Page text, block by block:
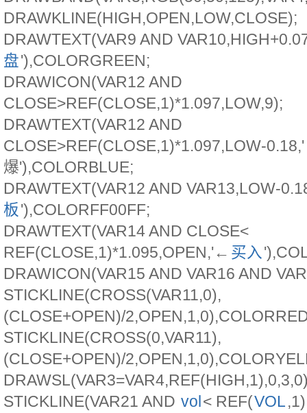
DRAWKLINE(HIGH,OPEN,LOW,CLOSE);
DRAWTEXT(VAR9 AND
盘'),COLORGREEN;
DRAWICON(VAR12 AND
CLOSE>REF(CLOSE,1)*1.097,LOW,9);
DRAWTEXT(VAR12 AND
CLOSE>REF(CLOSE,1)*1.097,LOW-
爆'),COLORBLUE;
DRAWTEXT(VAR12 AND VAR13,LOW-
板'),COLORFF00FF;
DRAWTEXT(VAR14 AND CLOSE<
REF(CLOSE,1)*1.095,OPEN,'← 买入
DRAWICON(VAR15 AND VAR16 AND
STICKLINE(CROSS(VAR11,0),
(CLOSE+OPEN)/
STICKLINE(CROSS(0,VAR11),
(CLOSE+OPEN)/
STICKLINE(VAR21 AND vol< REF(VOL